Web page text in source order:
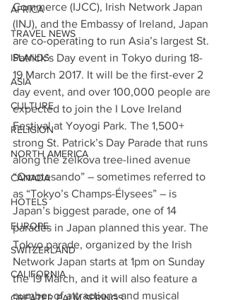
AFRICA
TRAVEL NEWS
ISLANDS
ASIA
CULTURE
RELIGION
NORTH AMERICA
CANADA
HOTELS
EUROPE
SWITZERLAND
CALIFORNIA
Commerce (IJCC), Irish Network Japan
(INJ), and the Embassy of Ireland, Japan
are co-operating to run Asia’s largest St.
Patrick’s Day event in Tokyo during 18-
19 March 2017. It will be the first-ever 2
day event, and over 100,000 people are
expected to join the I Love Ireland
Festival at Yoyogi Park. The 1,500+
strong St. Patrick’s Day Parade that runs
along the zelkova tree-lined avenue
“Omotesando” – sometimes referred to
as “Tokyo’s Champs-Élysees” – is
Japan’s biggest parade, one of 14
parades in Japan planned this year. The
Tokyo parade, organized by the Irish
Network Japan starts at 1pm on Sunday
the 19 March, and it will also feature a
number of attractions and musical